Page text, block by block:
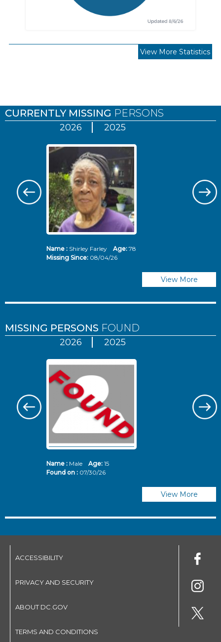
View More Statistics
CURRENTLY MISSING PERSONS
2026 2025
Name :Shirley Farley Age: 78
Missing Since: 08/04/26
View More
MISSING PERSONS FOUND
2026 2025
Name :Male Age: 15
Found on : 07/30/26
View More
ACCESSIBILITY
PRIVACY AND SECURITY
ABOUT DC.GOV
TERMS AND CONDITIONS